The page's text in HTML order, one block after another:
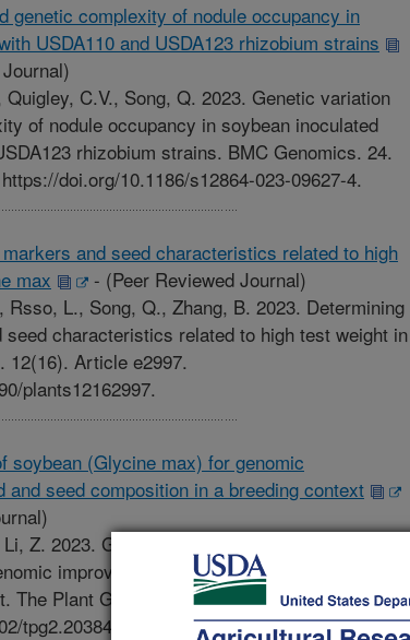
genetic complexity of nodule occupancy in
USDA110 and USDA123 rhizobium strains
C.V., Song, Q. 2023. Genetic variation
of nodule occupancy in soybean inoculated
rhizobium strains. BMC Genomics. 24.
doi.org/10.1186/s12864-023-09627-4.
and seed characteristics related to high
max
- (Peer Reviewed Journal)
Rsso, L., Song, Q., Zhang, B. 2023. Determining
characteristics related to high test weight in
12(16). Article e2997.
plants12162997.
soybean (Glycine max) for genomic
and seed composition in a breeding context
Z. 2023. Genomic selection of soybean
improvement of yield and seed composition
The Plant Genome. 16(4). Article e20384.
tpg2.20384.